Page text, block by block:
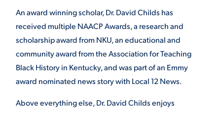
An award winning scholar, Dr. David Childs has
received multiple NAACP Awards, a research and
scholarship award from NKU, an educational and
community award from the Association for Teaching
Black History in Kentucky, and was part of an Emmy
award nominated news story with Local 12 News.
Above everything else, Dr. David Childs enjoys